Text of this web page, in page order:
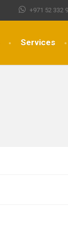
+971 52 332
Services